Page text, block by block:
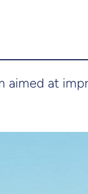
aimed at